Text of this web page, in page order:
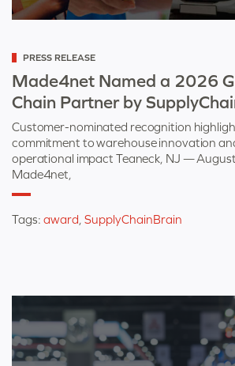
Categorized
as
PRESS RELEASE
Made4net Named a 2026
Chain Partner by
Customer-nominated recognition
commitment to warehouse innovation
operational impact Teaneck, NJ —
Made4net,
Tags: award SupplyChainBrain